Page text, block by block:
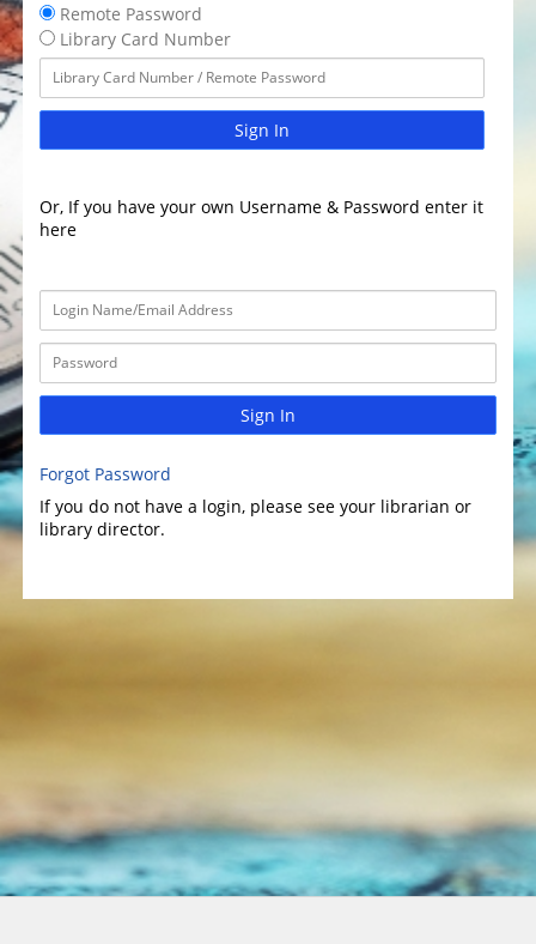
Remote Password
Library Card Number
Sign In
Or, If you have your own Username & Password enter it
here
Sign In
Forgot Password
If you do not have a login, please see your librarian or
library director.